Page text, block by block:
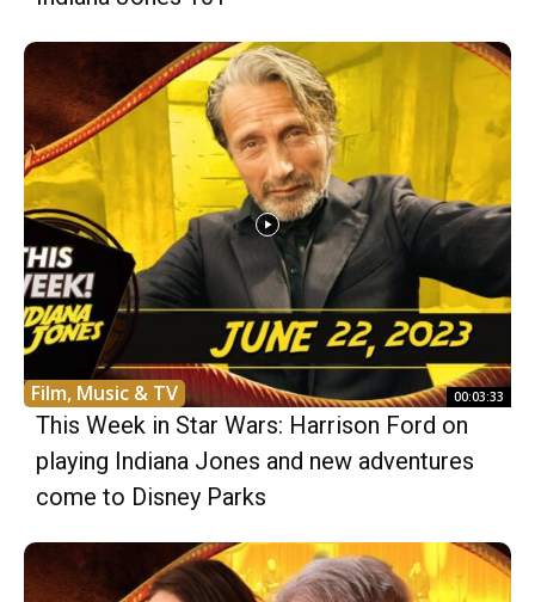
Film, Music & TV 00:03:33
This Week in Star Wars: Harrison Ford on
playing Indiana Jones and new adventures
come to Disney Parks